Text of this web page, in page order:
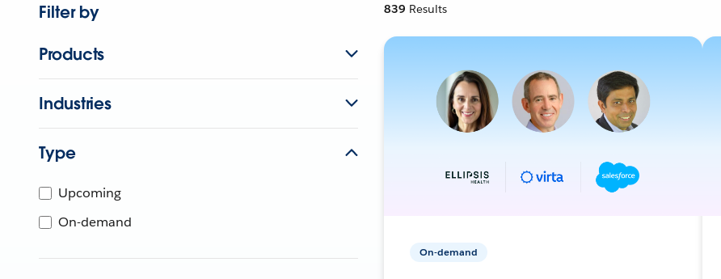
Filter by
Products
Industries
Type
Upcoming
On-demand
839 Results
On-demand